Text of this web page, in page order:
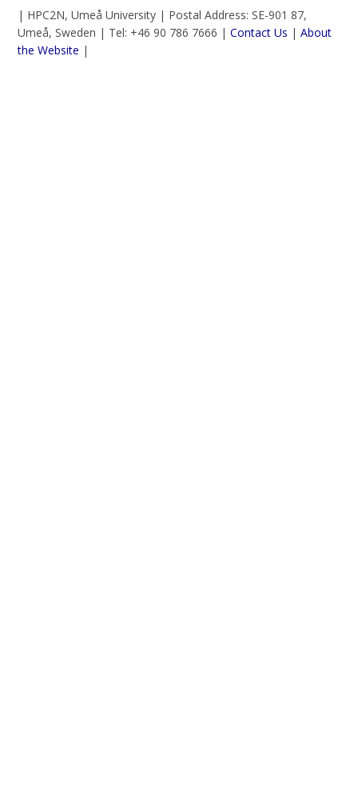
| HPC2N, Umeå University | Postal Address: SE-901 87,
Umeå, Sweden | Tel: +46 90 786 7666 |Contact Us |About
the Website |